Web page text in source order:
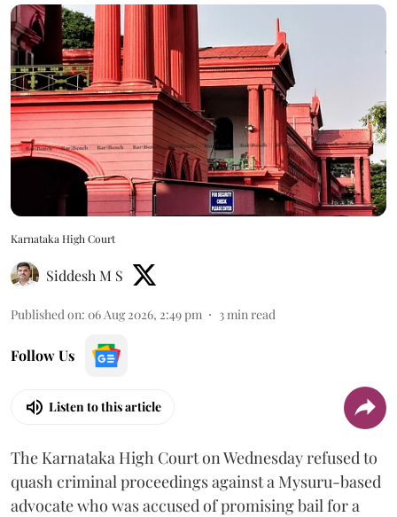
Karnataka High Court
Siddesh M S
Published on: 06 Aug 2026, 2:49 pm 3 min read
Follow Us
Listen to this article
The Karnataka High Court on Wednesday refused to
quash criminal proceedings against a Mysuru-based
advocate who was accused of promising bail for a